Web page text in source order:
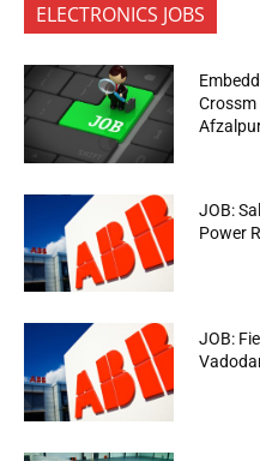
ELECTRONICS JOBS
Crossm
JOB:
Power
JOB: